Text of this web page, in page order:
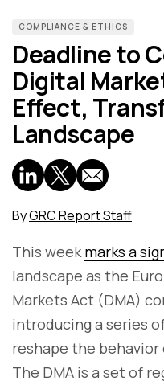
COMPLIANCE & ETHICS
Deadline to
Digital
Effect,
Landscape
ByGRC Report Staff
This weekmarks a
landscape as the
Markets Act (DMA)
introducing a series
reshape the
The DMA is a set of